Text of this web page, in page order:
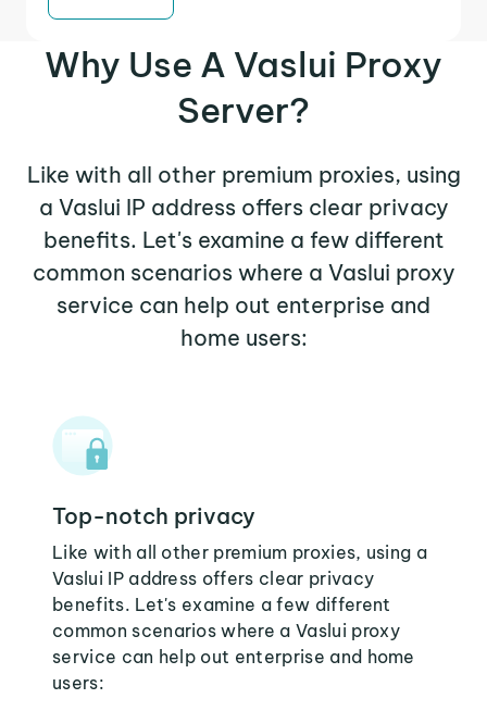
Why Use A Vaslui Proxy
Server?
Like with all other premium proxies, using
a Vaslui IP address offers clear privacy
benefits. Let's examine a few different
common scenarios where a Vaslui proxy
service can help out enterprise and
home users:
Top-notch privacy
Like with all other premium proxies, using a
Vaslui IP address offers clear privacy
benefits. Let's examine a few different
common scenarios where a Vaslui proxy
service can help out enterprise and home
users: